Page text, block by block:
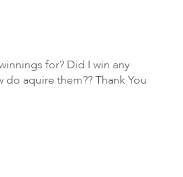
for? Did I win any
do aquire them?? Thank You